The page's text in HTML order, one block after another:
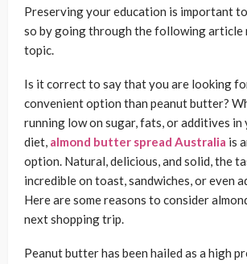
Preserving your education is important
so by going through the following article
topic.
Is it correct to say that you are looking
convenient option than peanut butter?
running low on sugar, fats, or additives in
diet, almond butter spread Australia is
option. Natural, delicious, and solid, the
incredible on toast, sandwiches, or even
Here are some reasons to consider
next shopping trip.
Peanut butter has been hailed as a high